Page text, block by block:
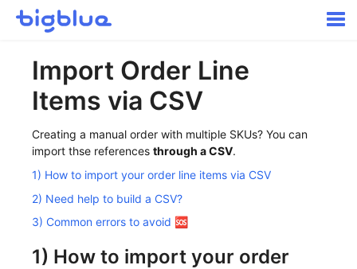
Inbound Shipments
Inventory
Transportation
Buyer Experience
Other
Contact
Import Order Line
Items via CSV
Creating a manual order with multiple SKUs? You can
import thse referencesthrough a CSV.
1) How to import your order line items via CSV
2) Need help to build a CSV?
3) Common errors to avoid 🆘
1) How to import your order